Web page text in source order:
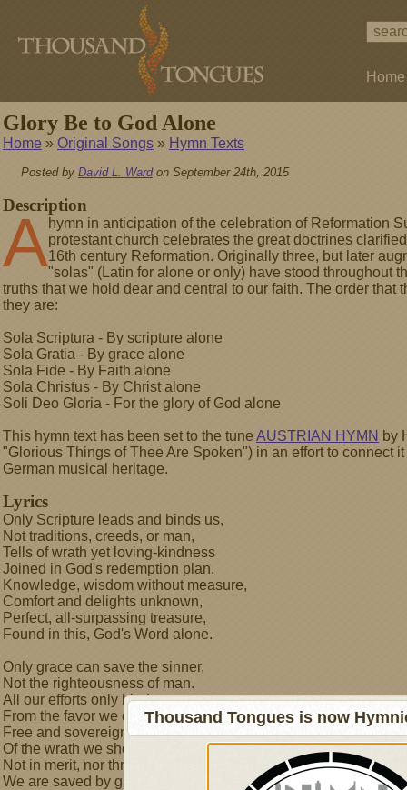
Home
Glory Be to God Alone
Home » Original Songs » Hymn Texts
Posted by David L. Wardon September 24th, 2015
Description
Ahymn in anticipation of the celebration of Reformation
protestant church celebrates the great doctrines
16th century Reformation. Originally three, but later
"solas" (Latin for alone or only) have stood throughout
truths that we hold dear and central to our faith. The order that
they are:
Sola Scriptura - By scripture alone
Sola Gratia - By grace alone
Sola Fide - By Faith alone
Sola Christus - By Christ alone
Soli Deo Gloria - For the glory of God alone
This hymn text has been set to the tune AUSTRIAN HYMN by
"Glorious Things of Thee Are Spoken") in an effort to connect
German musical heritage.
Lyrics
Only Scripture leads and binds us,
Not traditions, creeds, or man,
Tells of wrath yet loving-kindness
Joined in God's redemption plan.
Knowledge, wisdom without measure,
Comfort and delights unknown,
Perfect, all-surpassing treasure,
Found in this, God's Word alone.
Only grace can save the sinner,
Not the righteousness of man.
All our efforts only hinder
From the favor we demand.
Free and sovereign, in defiance
Of the wrath we should have known,
Not in merit, nor through penance-
We are saved by grace alone.
Thousand Tongues is now